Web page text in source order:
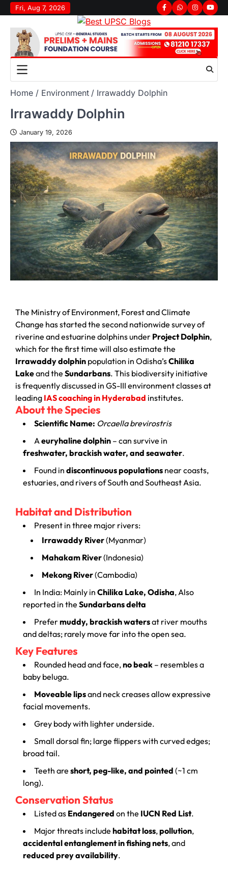
Fri, Aug 7, 2026
Home Environment Irrawaddy Dolphin
Irrawaddy Dolphin
January 19, 2026
The Ministry of Environment, Forest and Climate
Change has started the second nationwide survey of
riverine and estuarine dolphins under Project Dolphin,
which for the first time will also estimate the
Irrawaddy dolphin population in Odisha’sChilika
Lakeand the Sundarbans. This biodiversity initiative
is frequently discussed in GS-III environment classes at
leading IAS coaching in Hyderabad institutes.
About the Species
Scientific Name: Orcaella brevirostris
A euryhaline dolphin – can survive in
freshwater, brackish water, and seawater.
Found in discontinuous populations near coasts,
estuaries, and rivers of South and Southeast Asia.
Habitat and Distribution
Present in three major rivers:
Irrawaddy River(Myanmar)
Mahakam River(Indonesia)
Mekong River(Cambodia)
In India: Mainly in Chilika Lake, Odisha, Also
reported in the Sundarbans delta
Prefermuddy, brackish watersat river mouths
and deltas; rarely move far into the open sea.
Key Features
Rounded head and face,no beak – resembles a
baby beluga.
Moveable lipsand neck creases allow expressive
facial movements.
Grey body with lighter underside.
Small dorsal fin; large flippers with curved edges;
broad tail.
Teeth are short, peg-like, and pointed (~1 cm
long).
Conservation Status
Listed as Endangered on the IUCN Red List.
Major threats include habitat loss,pollution,
accidental entanglement in fishing nets, and
reduced prey availability.